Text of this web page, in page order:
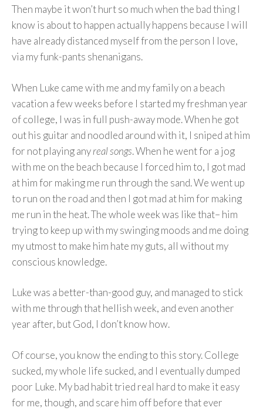
Then maybe it won’t hurt so much when the bad thing I
know is about to happen actually happens because I will
have already distanced myself from the person I love,
via my funk-pants shenanigans.
When Luke came with me and my family on a beach
vacation a few weeks before I started my freshman year
of college, I was in full push-away mode. When he got
out his guitar and noodled around with it, I sniped at him
for not playing anyreal songs. When he went for a jog
with me on the beach because I forced him to, I got mad
at him for making me run through the sand. We went up
to run on the road and then I got mad at him for making
me run in the heat. The whole week was like that– him
trying to keep up with my swinging moods and me doing
my utmost to make him hate my guts, all without my
conscious knowledge.
Luke was a better-than-good guy, and managed to stick
with me through that hellish week, and even another
year after, but God, I don’t know how.
Of course, you know the ending to this story. College
sucked, my whole life sucked, and I eventually dumped
poor Luke. My bad habit tried real hard to make it easy
for me, though, and scare him off before that ever